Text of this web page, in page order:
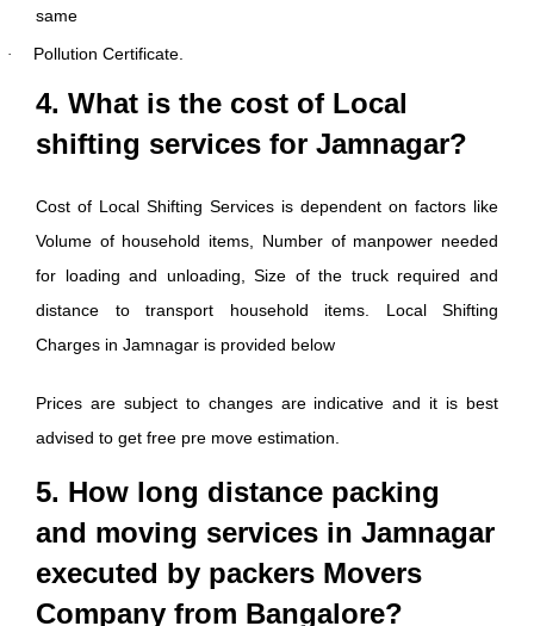
same
· Pollution Certificate.
4. What is the cost of Local
shifting services for Jamnagar?
Cost of Local Shifting Services is dependent on factors like
Volume of household items, Number of manpower needed
for loading and unloading, Size of the truck required and
distance to transport household items. Local Shifting
Charges in Jamnagar is provided below
Prices are subject to changes are indicative and it is best
advised to get free pre move estimation.
5. How long distance packing
and moving services in Jamnagar
executed by packers Movers
Company from Bangalore?